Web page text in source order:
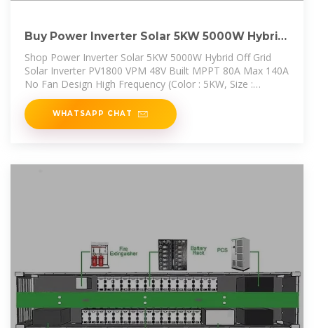
Buy Power Inverter Solar 5KW 5000W Hybrid
Off Grid Solar Inverter
Shop Power Inverter Solar 5KW 5000W Hybrid Off Grid
Solar Inverter PV1800 VPM 48V Built MPPT 80A Max 140A
No Fan Design High Frequency (Color : 5KW, Size :
48V_220-240V)
WHATSAPP CHAT